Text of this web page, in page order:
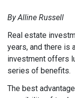
By Alline Russell
Real estate
years, and there is
investment offers
series of benefits.
The best